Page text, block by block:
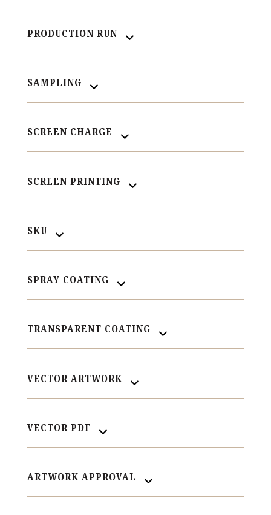
PRODUCTION RUN
SAMPLING
SCREEN CHARGE
SCREEN PRINTING
SKU
SPRAY COATING
TRANSPARENT COATING
VECTOR ARTWORK
VECTOR PDF
ARTWORK APPROVAL